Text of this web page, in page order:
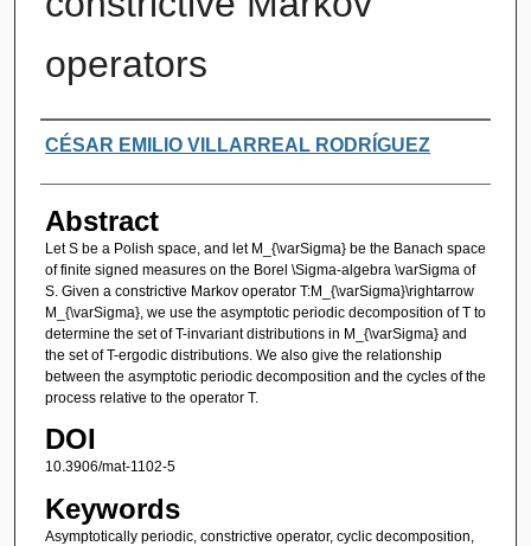
operators
Authors
CÉSAR EMILIO VILLARREAL RODRÍGUEZ
Abstract
Let S be a Polish space, and let M_{\varSigma} be the Banach space
of finite signed measures on the Borel \Sigma-algebra \varSigma of
S. Given a constrictive Markov operator T:M_{\varSigma}\rightarrow
M_{\varSigma}, we use the asymptotic periodic decomposition of T to
determine the set of T-invariant distributions in M_{\varSigma} and
the set of T-ergodic distributions. We also give the relationship
between the asymptotic periodic decomposition and the cycles of the
process relative to the operator T.
DOI
10.3906/mat-1102-5
Keywords
Asymptotically periodic, constrictive operator, cyclic decomposition,